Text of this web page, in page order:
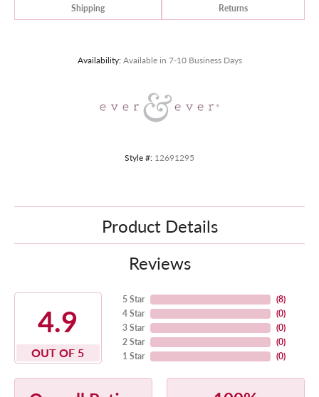
Shipping Returns
Availability: Available in 7-10 Business Days
Style #: 12691295
Product Details
Reviews
4.9
OUT OF 5
5 Star
4 Star
3 Star
2 Star
1 Star
(8)
(0)
(0)
(0)
(0)